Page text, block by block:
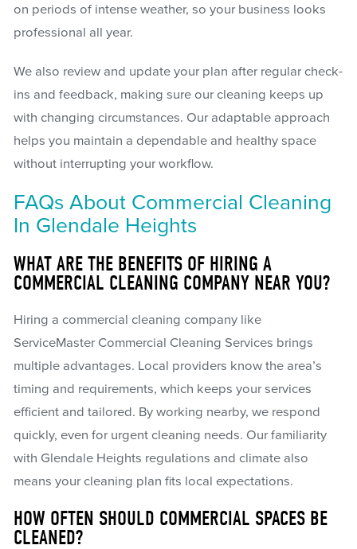
on periods of intense weather, so your business looks
professional all year.
We also review and update your plan after regular check-
ins and feedback, making sure our cleaning keeps up
with changing circumstances. Our adaptable approach
helps you maintain a dependable and healthy space
without interrupting your workflow.
FAQs About Commercial Cleaning
In Glendale Heights
WHAT ARE THE BENEFITS OF HIRING A
COMMERCIAL CLEANING COMPANY NEAR YOU?
Hiring a commercial cleaning company like
ServiceMaster Commercial Cleaning Services brings
multiple advantages. Local providers know the area’s
timing and requirements, which keeps your services
efficient and tailored. By working nearby, we respond
quickly, even for urgent cleaning needs. Our familiarity
with Glendale Heights regulations and climate also
means your cleaning plan fits local expectations.
HOW OFTEN SHOULD COMMERCIAL SPACES BE
CLEANED?